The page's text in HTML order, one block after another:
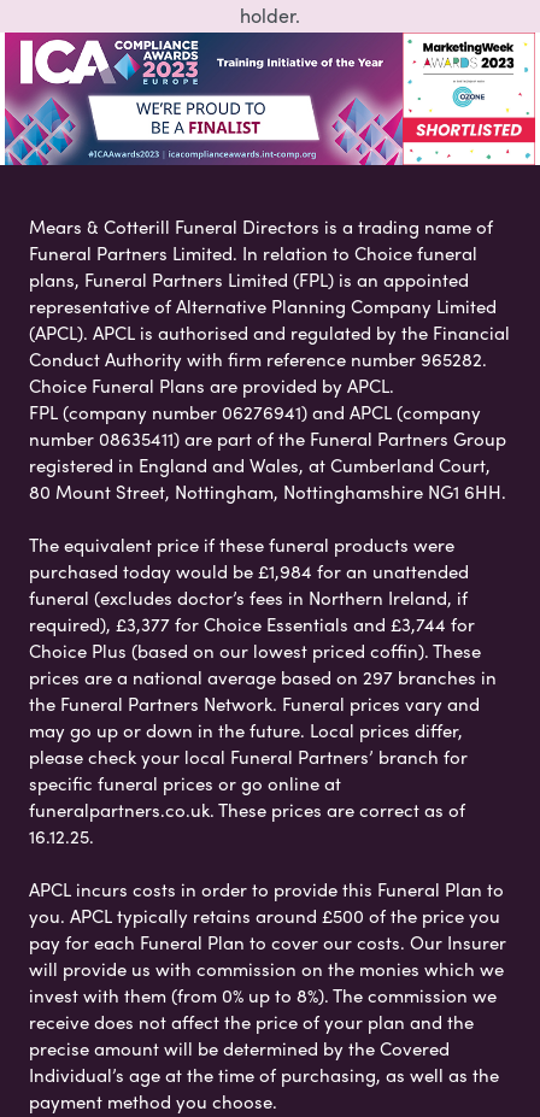
holder.
Mears & Cotterill Funeral Directors is a trading name of
Funeral Partners Limited. In relation to Choice funeral
plans, Funeral Partners Limited (FPL) is an appointed
representative of Alternative Planning Company Limited
(APCL). APCL is authorised and regulated by the Financial
Conduct Authority with firm reference number 965282.
Choice Funeral Plans are provided by APCL.
FPL (company number 06276941) and APCL (company
number 08635411) are part of the Funeral Partners Group
registered in England and Wales, at Cumberland Court,
80 Mount Street, Nottingham, Nottinghamshire NG1 6HH.
The equivalent price if these funeral products were
purchased today would be £1,984 for an unattended
funeral (excludes doctor’s fees in Northern Ireland, if
required), £3,377 for Choice Essentials and £3,744 for
Choice Plus (based on our lowest priced coffin). These
prices are a national average based on 297 branches in
the Funeral Partners Network. Funeral prices vary and
may go up or down in the future. Local prices differ,
please check your local Funeral Partners’ branch for
specific funeral prices or go online at
funeralpartners.co.uk. These prices are correct as of
16.12.25.
APCL incurs costs in order to provide this Funeral Plan to
you. APCL typically retains around £500 of the price you
pay for each Funeral Plan to cover our costs. Our Insurer
will provide us with commission on the monies which we
invest with them (from 0% up to 8%). The commission we
receive does not affect the price of your plan and the
precise amount will be determined by the Covered
Individual’s age at the time of purchasing, as well as the
payment method you choose.